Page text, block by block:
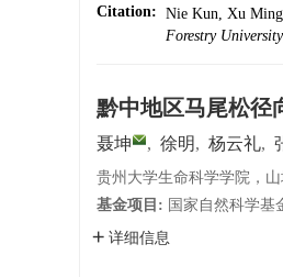
Citation: Nie Kun, Xu
Forestry University
黔中地区马尾松径
聂坤 , 徐明, 杨云礼,
贵州大学生命科学学院，
基金项目: 国家自然科学基
详细信息